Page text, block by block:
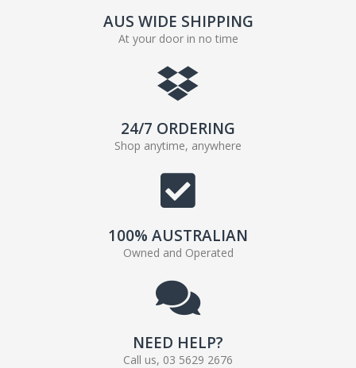
AUS WIDE SHIPPING
At your door in no time
24/7 ORDERING
Shop anytime, anywhere
100% AUSTRALIAN
Owned and Operated
NEED HELP?
Call us, 03 5629 2676